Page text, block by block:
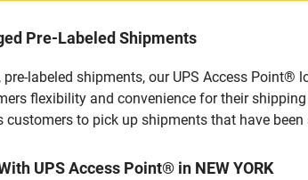
Pre-Labeled Shipments
labeled shipments, our UPS Access
flexibility and convenience for their
to pick up shipments that have
UPS Access Point® in NEW YORK